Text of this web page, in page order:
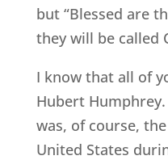
but “Blessed are
they will be called
I know that all of
Hubert
was, of course,
United States